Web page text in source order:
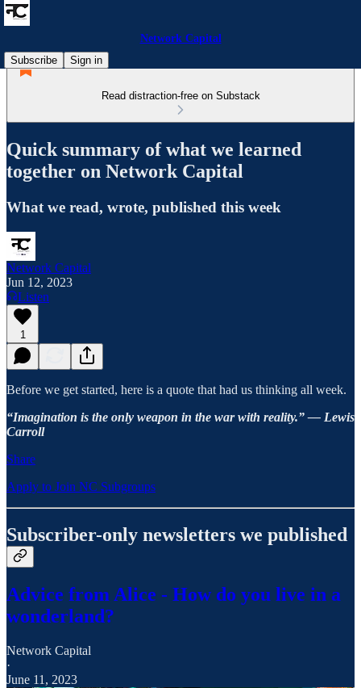
Network Capital
Subscribe
Sign in
Read distraction-free on Substack
Quick summary of what we learned
together on Network Capital
What we read, wrote, published this week
Network Capital
Jun 12, 2023
Listen
1
Before we get started, here is a quote that had us thinking all week.
“Imagination is the only weapon in the war with reality.” — Lewis
Carroll
Share
Apply to Join NC Subgroups
Subscriber-only newsletters we published
Advice from Alice - How do you live in a
wonderland?
Network Capital
·
June 11, 2023